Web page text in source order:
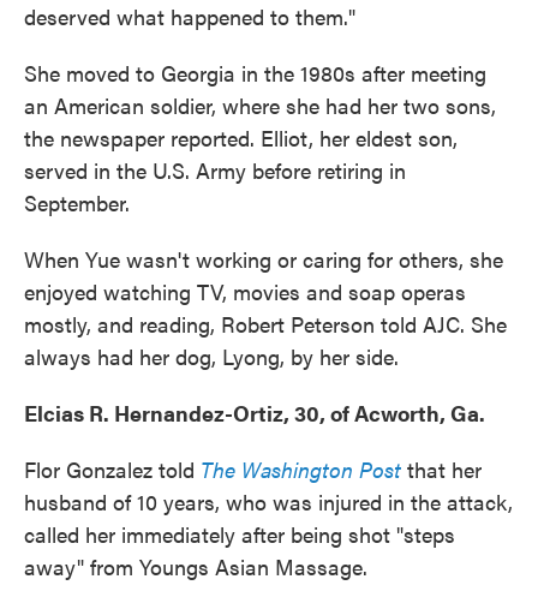
deserved what happened to them."
She moved to Georgia in the 1980s after meeting
an American soldier, where she had her two sons,
the newspaper reported. Elliot, her eldest son,
served in the U.S. Army before retiring in
September.
When Yue wasn't working or caring for others, she
enjoyed watching TV, movies and soap operas
mostly, and reading, Robert Peterson told AJC. She
always had her dog, Lyong, by her side.
Elcias R. Hernandez-Ortiz, 30, of Acworth, Ga.
Flor Gonzalez told The Washington Post that her
husband of 10 years, who was injured in the attack,
called her immediately after being shot "steps
away" from Youngs Asian Massage.